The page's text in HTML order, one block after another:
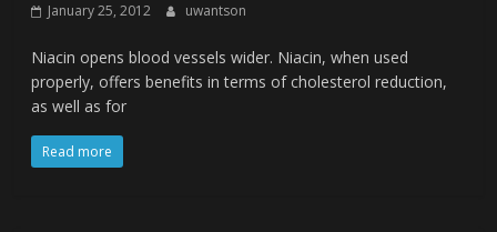
January 25, 2012 uwantson
Niacin opens blood vessels wider. Niacin, when used
properly, offers benefits in terms of cholesterol reduction,
as well as for
Read more